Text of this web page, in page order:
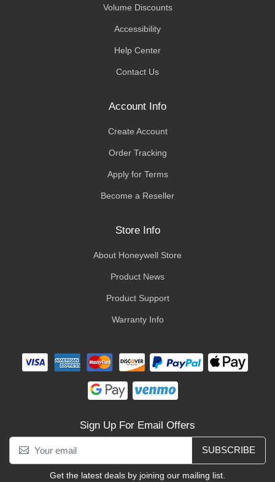
Volume Discounts
Accessibility
Help Center
Contact Us
Account Info
Create Account
Order Tracking
Apply for Terms
Become a Reseller
Store Info
About Honeywell Store
Product News
Product Support
Warranty Info
Sign Up For Email Offers
SUBSCRIBE
Get the latest deals by joining our mailing list.